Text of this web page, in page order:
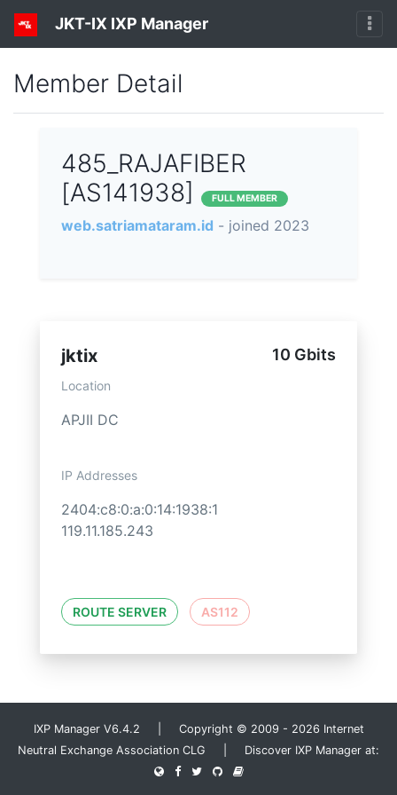
JKT-IX IXP Manager
Member Detail
485_RAJAFIBER
[AS141938]
FULL MEMBER
web.satriamataram.id - joined 2023
jktix 10 Gbits
Location
APJII DC
IP Addresses
2404:c8:0:a:0:14:1938:1
119.11.185.243
ROUTE SERVER AS112
IXP Manager V6.4.2 | Copyright © 2009 - 2026 Internet
Neutral Exchange Association CLG | Discover IXP Manager at: